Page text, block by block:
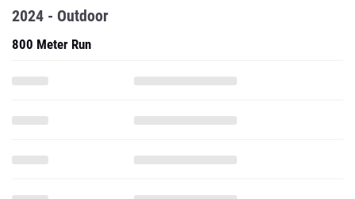
2024 - Outdoor
800 Meter Run